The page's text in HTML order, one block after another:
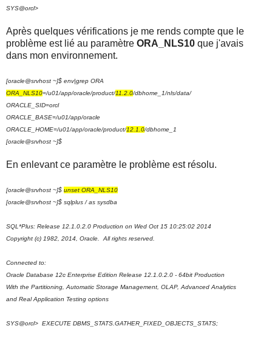
SYS@orcl>
Après quelques vérifications je me rends compte que le
problème est lié au paramètre ORA_NLS10 que j'avais
dans mon environnement.
[oracle@srvhost ~]$ env|grep ORA
ORA_NLS10=/u01/app/oracle/product/11.2.0/dbhome_1/nls/data/
ORACLE_SID=orcl
ORACLE_BASE=/u01/app/oracle
ORACLE_HOME=/u01/app/oracle/product/12.1.0/dbhome_1
[oracle@srvhost ~]$
En enlevant ce paramètre le problème est résolu.
[oracle@srvhost ~]$ unset ORA_NLS10
[oracle@srvhost ~]$ sqlplus / as sysdba
SQL*Plus: Release 12.1.0.2.0 Production on Wed Oct 15 10:25:02 2014
Copyright (c) 1982, 2014, Oracle. All rights reserved.
Connected to:
Oracle Database 12c Enterprise Edition Release 12.1.0.2.0 - 64bit Production
With the Partitioning, Automatic Storage Management, OLAP, Advanced Analytics
and Real Application Testing options
SYS@orcl> EXECUTE DBMS_STATS.GATHER_FIXED_OBJECTS_STATS;